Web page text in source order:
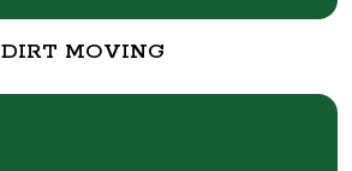
DIRT MOVING